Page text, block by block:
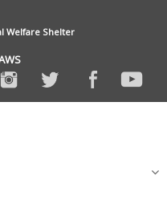
Welfare Shelter